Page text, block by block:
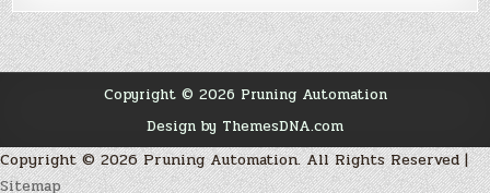
Copyright © 2026 Pruning Automation
Design by ThemesDNA.com
Copyright ©2026 Pruning Automation. All Rights Reserved |
Sitemap